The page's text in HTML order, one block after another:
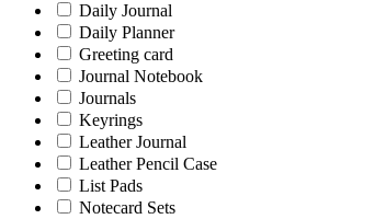
Daily Journal
Daily Planner
Greeting card
Journal Notebook
Journals
Keyrings
Leather Journal
Leather Pencil Case
List Pads
Notecard Sets